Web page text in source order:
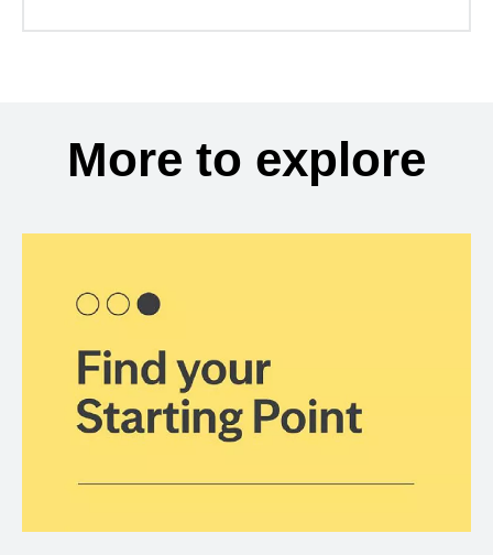
More to explore